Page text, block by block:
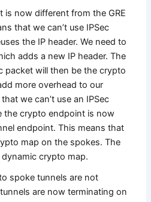
is now different from the GRE
that we can’t use IPSec
the IP header. We need to
adds a new IP header. The
packet will then be the crypto
more overhead to our
we can’t use an IPSec
the crypto endpoint is now
endpoint. This means that
map on the spokes. The
crypto map.
spoke tunnels are not
are now terminating on